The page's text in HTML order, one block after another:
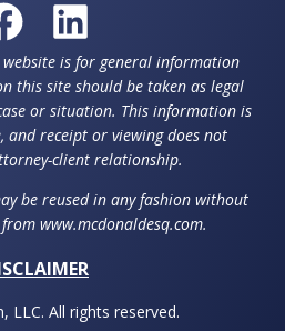
is for general information
this site should be taken as legal
or situation. This information is
and receipt or viewing does not
client relationship.
be reused in any fashion without
www.mcdonaldesq.com.
LLC. All rights reserved.